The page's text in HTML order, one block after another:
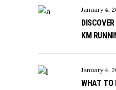
January 4,
KM
January 4,
WHAT TO